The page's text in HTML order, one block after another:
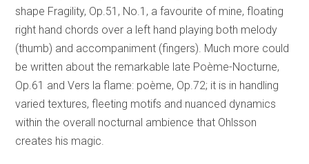
shape Fragility, Op.51, No.1, a favourite of mine, floating
right hand chords over a left hand playing both melody
(thumb) and accompaniment (fingers). Much more could
be written about the remarkable late Poème-Nocturne,
Op.61 and Vers la flame: poème, Op.72; it is in handling
varied textures, fleeting motifs and nuanced dynamics
within the overall nocturnal ambience that Ohlsson
creates his magic.